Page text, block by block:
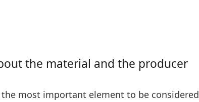
the material and the producer
most important element to be considered